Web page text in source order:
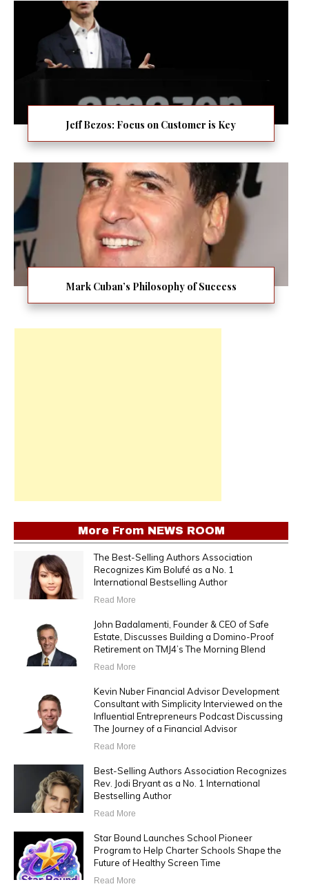
Jeff Bezos: Focus on Customer is Key
Mark Cuban’s Philosophy of Success
More From NEWS ROOM
The Best-Selling Authors Association
Recognizes Kim Bolufé as a No. 1
International Bestselling Author
Read More
John Badalamenti, Founder & CEO of Safe
Estate, Discusses Building a Domino-Proof
Retirement on TMJ4’s The Morning Blend
Read More
Kevin Nuber Financial Advisor Development
Consultant with Simplicity Interviewed on the
Influential Entrepreneurs Podcast Discussing
The Journey of a Financial Advisor
Read More
Best-Selling Authors Association Recognizes
Rev. Jodi Bryant as a No. 1 International
Bestselling Author
Read More
Star Bound Launches School Pioneer
Program to Help Charter Schools Shape the
Future of Healthy Screen Time
Read More